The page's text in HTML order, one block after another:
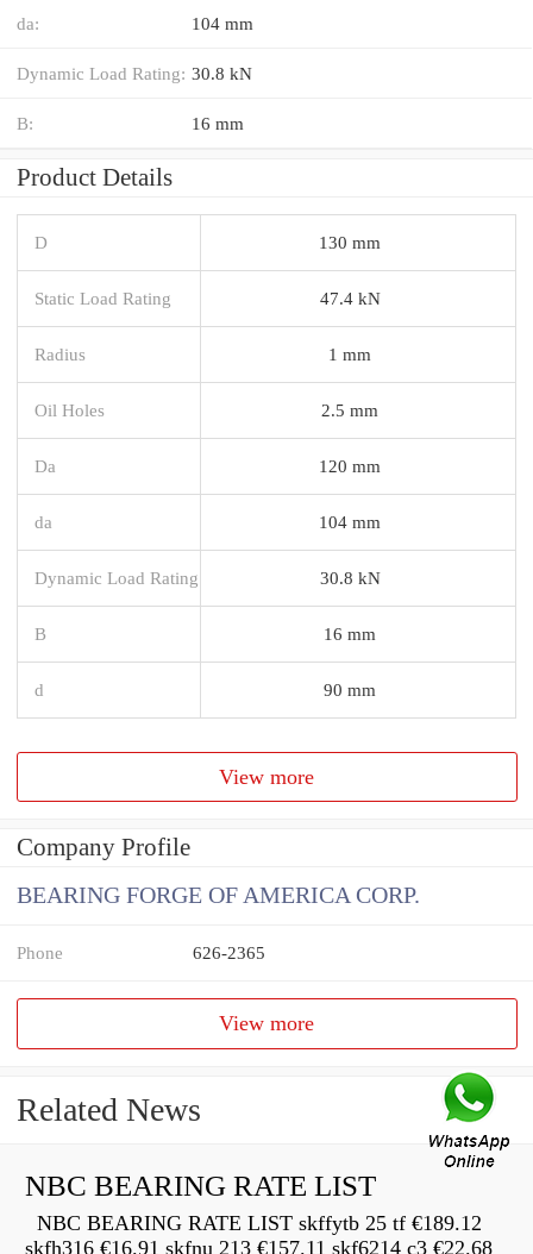
da: 104 mm
Dynamic Load Rating: 30.8 kN
B: 16 mm
Product Details
D 130 mm
Static Load Rating 47.4 kN
Radius 1 mm
Oil Holes 2.5 mm
Da 120 mm
da 104 mm
Dynamic Load Rating 30.8 kN
B 16 mm
d 90 mm
View more
Company Profile
BEARING FORGE OF AMERICA CORP.
Phone 626-2365
View more
Related News
NBC BEARING RATE LIST
NBC BEARING RATE LIST skffytb 25 tf €189.12
skfh316 €16.91 skfnu 213 €157.11 skf6214 c3 €22.68